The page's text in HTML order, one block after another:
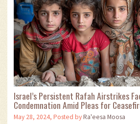
Israel’s Persistent Rafah Airstrikes
Condemnation Amid Pleas for
May 28, 2024, Posted byRa'eesa Moosa